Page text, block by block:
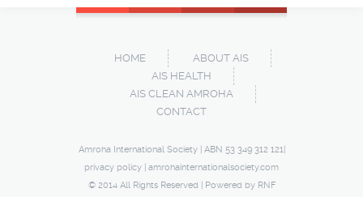
HOME
ABOUT AIS
AIS HEALTH
AIS CLEAN AMROHA
CONTACT
Amroha International Society | ABN 53 349 312 121|
privacy policy
amrohainternationalsociety.com
© 2014 All Rights Reserved | Powered by RNF